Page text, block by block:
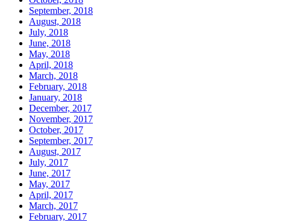
September, 2018
August, 2018
July, 2018
June, 2018
May, 2018
April, 2018
March, 2018
February, 2018
January, 2018
December, 2017
November, 2017
October, 2017
September, 2017
August, 2017
July, 2017
June, 2017
May, 2017
April, 2017
March, 2017
February, 2017